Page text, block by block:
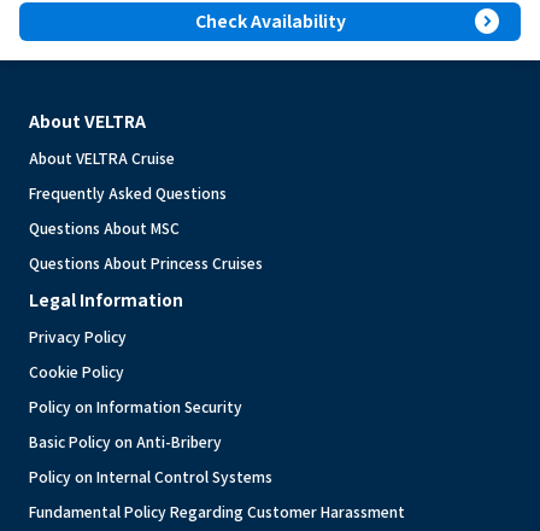
Check Availability expand_circle_right
About VELTRA
About VELTRA Cruise
Frequently Asked Questions
Questions About MSC
Questions About Princess Cruises
Legal Information
Privacy Policy
Cookie Policy
Policy on Information Security
Basic Policy on Anti-Bribery
Policy on Internal Control Systems
Fundamental Policy Regarding Customer Harassment